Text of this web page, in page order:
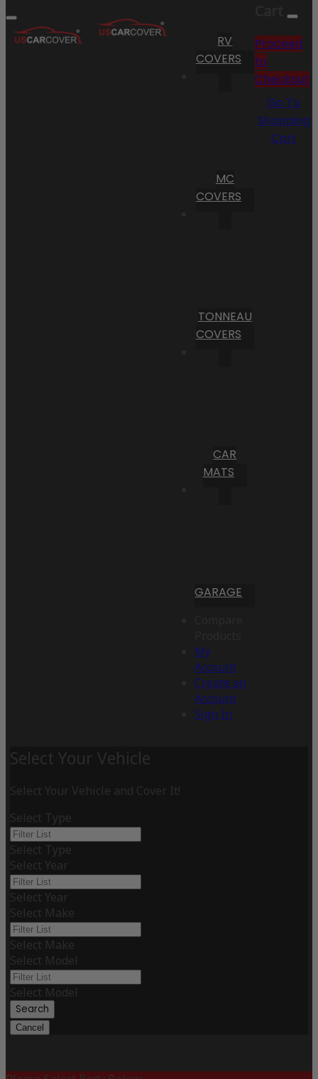
RV
COVERS
MC
COVERS
TONNEAU
COVERS
CAR
MATS
GARAGE
My
Account
Create an
Account
Sign In
Cart
Proceed
to
Checkout
Go To
Shopping
Cart
Select Your Vehicle
Select Your Vehicle and Cover It!
Select Type
Select Type
Select Year
Select Year
Select Make
Select Make
Select Model
Select Model
Search
Cancel